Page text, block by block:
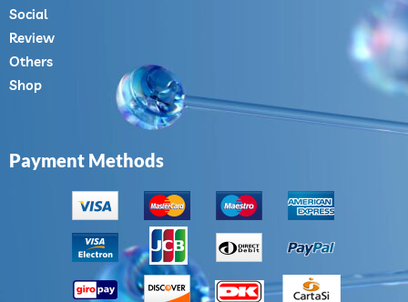
Social
Review
Others
Shop
Payment Methods